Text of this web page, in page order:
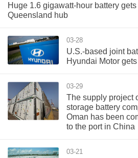
Huge 1.6 gigawatt-hour battery
Queensland hub
03-28
U.S.-based joint
Hyundai Motor
03-29
The supply project
storage battery
Oman has been
to the port in China
03-21